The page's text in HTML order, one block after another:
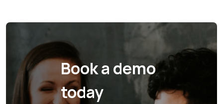
Book a demo
today